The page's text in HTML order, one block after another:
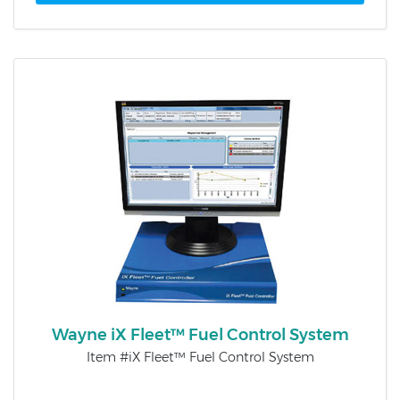
Wayne iX Fleet™ Fuel Control System
Item #iX Fleet™ Fuel Control System